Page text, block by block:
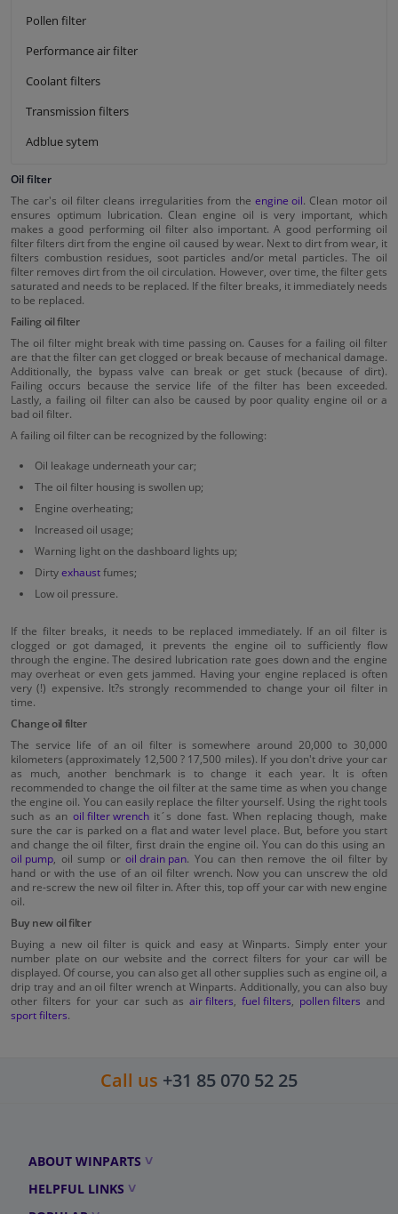
Pollen filter
Performance air filter
Coolant filters
Transmission filters
Adblue sytem
Oil filter
The car's oil filter cleans irregularities from the engine oil. Clean motor oil
ensures optimum lubrication. Clean engine oil is very important, which
makes a good performing oil filter also important. A good performing oil
filter filters dirt from the engine oil caused by wear. Next to dirt from wear, it
filters combustion residues, soot particles and/or metal particles. The oil
filter removes dirt from the oil circulation. However, over time, the filter gets
saturated and needs to be replaced. If the filter breaks, it immediately needs
to be replaced.
Failing oil filter
The oil filter might break with time passing on. Causes for a failing oil filter
are that the filter can get clogged or break because of mechanical damage.
Additionally, the bypass valve can break or get stuck (because of dirt).
Failing occurs because the service life of the filter has been exceeded.
Lastly, a failing oil filter can also be caused by poor quality engine oil or a
bad oil filter.
A failing oil filter can be recognized by the following:
Oil leakage underneath your car;
The oil filter housing is swollen up;
Engine overheating;
Increased oil usage;
Warning light on the dashboard lights up;
Dirtyexhaustfumes;
Low oil pressure.
If the filter breaks, it needs to be replaced immediately. If an oil filter is
clogged or got damaged, it prevents the engine oil to sufficiently flow
through the engine. The desired lubrication rate goes down and the engine
may overheat or even gets jammed. Having your engine replaced is often
very (!) expensive. It?s strongly recommended to change your oil filter in
time.
Change oil filter
The service life of an oil filter is somewhere around 20,000 to 30,000
kilometers (approximately 12,500 ? 17,500 miles). If you don't drive your car
as much, another benchmark is to change it each year. It is often
recommended to change the oil filter at the same time as when you change
the engine oil. You can easily replace the filter yourself. Using the right tools
such as an oil filter wrenchit´s done fast. When replacing though, make
sure the car is parked on a flat and water level place. But, before you start
and change the oil filter, first drain the engine oil. You can do this using an
oil pump, oil sump or oil drain pan. You can then remove the oil filter by
hand or with the use of an oil filter wrench. Now you can unscrew the old
and re-screw the new oil filter in. After this, top off your car with new engine
oil.
Buy new oil filter
Buying a new oil filter is quick and easy at Winparts. Simply enter your
number plate on our website and the correct filters for your car will be
displayed. Of course, you can also get all other supplies such as engine oil, a
drip tray and an oil filter wrench at Winparts. Additionally, you can also buy
other filters for your car such asair filters,fuel filters, pollen filters and
sport filters.
Call us +31 85 070 52 25
ABOUT WINPARTS
HELPFUL LINKS